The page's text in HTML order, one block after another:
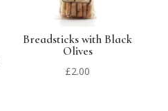
Breadsticks with Black
Olives
£2.00